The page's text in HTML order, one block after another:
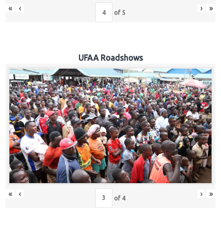
« ‹ of 5 › »
UFAA Roadshows
« ‹ of 4 › »